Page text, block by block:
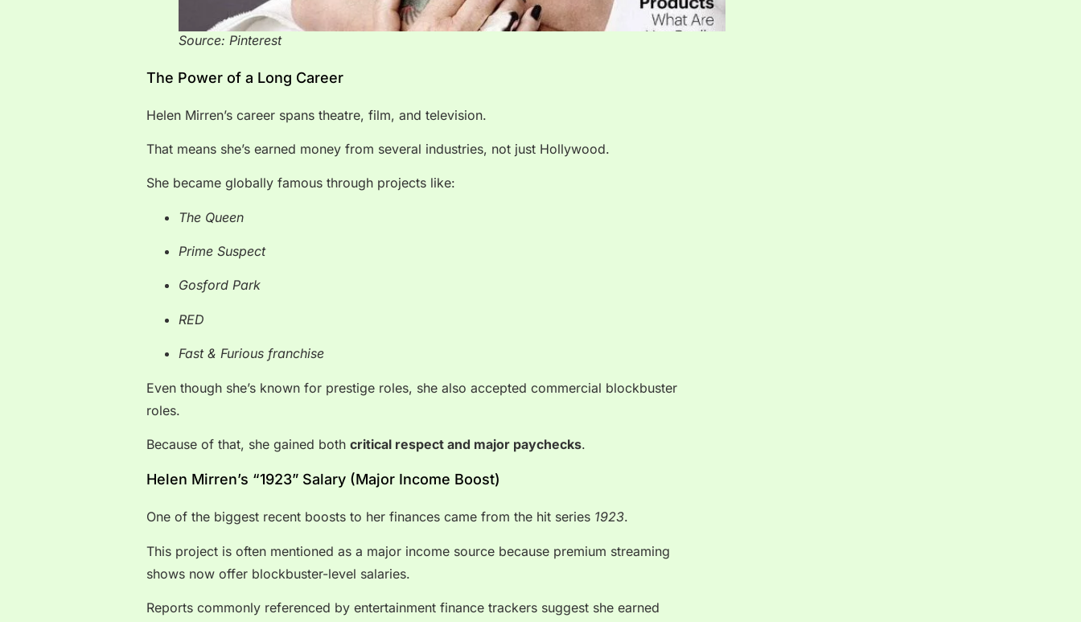
Source: Pinterest
The Power of a Long Career
Helen Mirren’s career spans theatre, film, and television.
That means she’s earned money from several industries, not just Hollywood.
She became globally famous through projects like:
The Queen
Prime Suspect
Gosford Park
RED
Fast & Furious franchise
Even though she’s known for prestige roles, she also accepted commercial blockbuster
roles.
Because of that, she gained both critical respect and major paychecks.
Helen Mirren’s “1923” Salary (Major Income Boost)
One of the biggest recent boosts to her finances came from the hit series 1923.
This project is often mentioned as a major income source because premium streaming
shows now offer blockbuster-level salaries.
Reports commonly referenced by entertainment finance trackers suggest she earned